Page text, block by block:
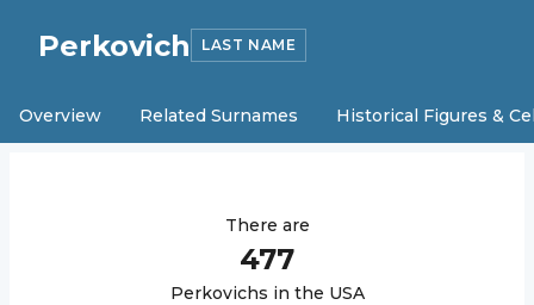
Perkovich LAST NAME
Overview Related Surnames Historical Figures &
There are
477
Perkovichs in the USA